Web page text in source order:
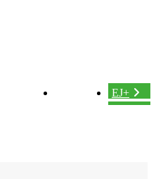
EJ+